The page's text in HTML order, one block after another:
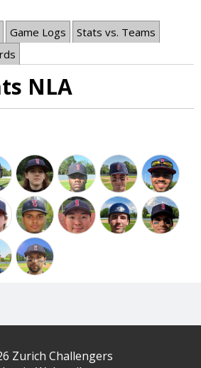
Game Logs
Stats vs. Teams
NLA
Zurich Challengers